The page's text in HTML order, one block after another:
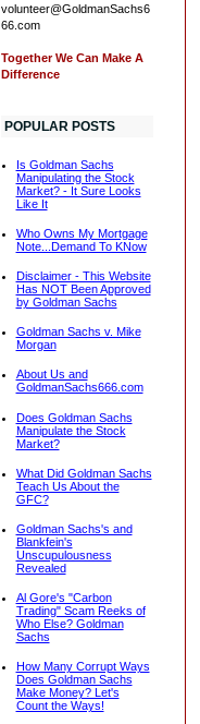
volunteer@GoldmanSachs6
66.com
Together We Can Make A
Difference
POPULAR POSTS
Is Goldman Sachs
Manipulating the Stock
Market? - It Sure Looks
Like It
Who Owns My Mortgage
Note...Demand To KNow
Disclaimer - This Website
Has NOT Been Approved
by Goldman Sachs
Goldman Sachs v. Mike
Morgan
About Us and
GoldmanSachs666.com
Does Goldman Sachs
Manipulate the Stock
Market?
What Did Goldman Sachs
Teach Us About the
GFC?
Goldman Sachs's and
Blankfein's
Unscupulousness
Revealed
Al Gore's "Carbon
Trading" Scam Reeks of
Who Else? Goldman
Sachs
How Many Corrupt Ways
Does Goldman Sachs
Make Money? Let's
Count the Ways!